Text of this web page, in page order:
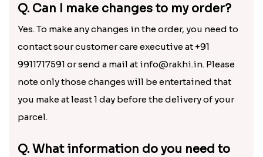
Q. Can I make changes to my order?
Yes. To make any changes in the order, you need to
contact sour customer care executive at +91
9911717591 or send a mail at info@rakhi.in. Please
note only those changes will be entertained that
you make at least 1 day before the delivery of your
parcel.
Q. What information do you need to